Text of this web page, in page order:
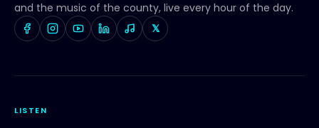
and the music of the county, live every hour of the day.
𝕏
LISTEN